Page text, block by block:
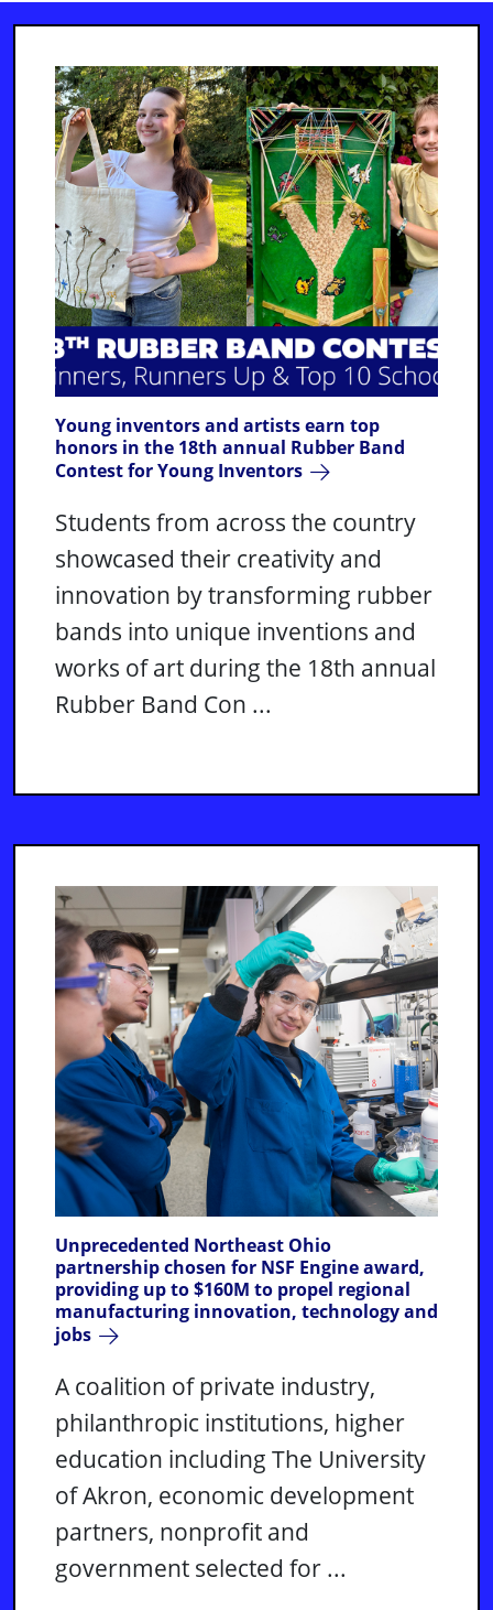
Young inventors and artists earn top
honors in the 18th annual Rubber Band
Contest for Young Inventors
Students from across the country
showcased their creativity and
innovation by transforming rubber
bands into unique inventions and
works of art during the 18th annual
Rubber Band Con ...
Unprecedented Northeast Ohio
partnership chosen for NSF Engine award,
providing up to $160M to propel regional
manufacturing innovation, technology and
jobs
A coalition of private industry,
philanthropic institutions, higher
education including The University
of Akron, economic development
partners, nonprofit and
government selected for ...